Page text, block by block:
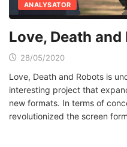
ANALYSATOR
Love, Death and
28/05/2020
Love, Death and Robots is
interesting project that
new formats. In terms of
revolutionized the screen